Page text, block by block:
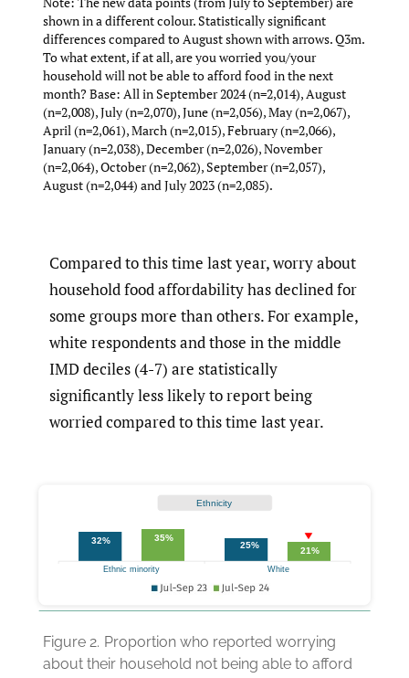
shown in a different colour. Statistically significant
differences compared to August shown with arrows. Q3m.
To what extent, if at all, are you worried you/your
household will not be able to afford food in the next
month? Base: All in September 2024 (n=2,014), August
(n=2,008), July (n=2,070), June (n=2,056), May (n=2,067),
April (n=2,061), March (n=2,015), February (n=2,066),
January (n=2,038), December (n=2,026), November
(n=2,064), October (n=2,062), September (n=2,057),
August (n=2,044) and July 2023 (n=2,085).
Compared to this time last year, worry about
household food affordability has declined for
some groups more than others. For example,
white respondents and those in the middle
IMD deciles (4-7) are statistically
significantly less likely to report being
worried compared to this time last year.
Figure 2. Proportion who reported worrying
about their household not being able to afford